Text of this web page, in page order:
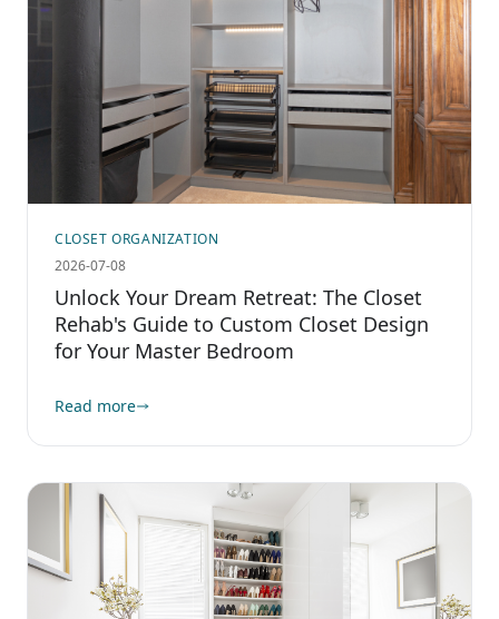
CLOSET ORGANIZATION
2026-07-08
Unlock Your Dream Retreat: The Closet
Rehab's Guide to Custom Closet Design
for Your Master Bedroom
Read more